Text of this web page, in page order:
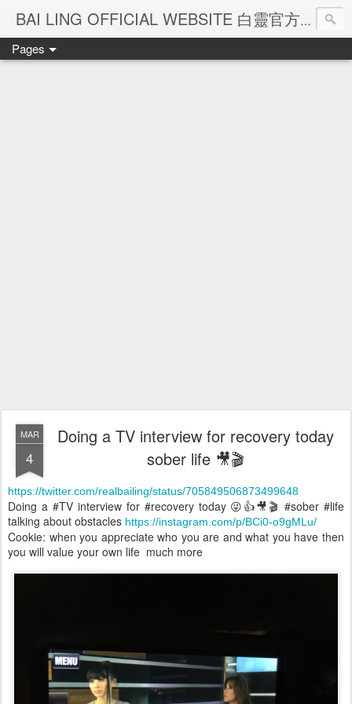
BAI LING OFFICIAL WEBSITE 白靈官方網站
Pages
MAR
4
Doing a TV interview for recovery today
sober life 🎥🎬
https://twitter.com/realbailing/status/705849506873499648
Doing a #TV interview for #recovery today 😜👍🎥🎬 #sober #life
talking about obstacles https://instagram.com/p/BCi0-o9gMLu/
Cookie: when you appreciate who you are and what you have then
you will value your own life much more